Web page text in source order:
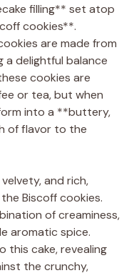
filling** set atop
cookies**.
are made from
a delightful balance
cookies are
or tea, but when
into a **buttery,
of flavor to the
and rich,
Biscoff cookies.
of creaminess,
aromatic spice.
this cake, revealing
the crunchy,